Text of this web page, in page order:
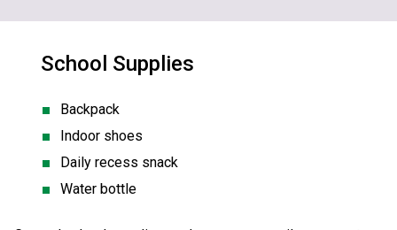
School Supplies
Backpack
Indoor shoes
Daily recess snack
Water bottle